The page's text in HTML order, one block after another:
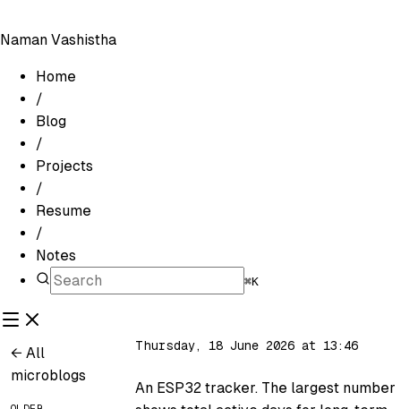
Naman Vashistha
Home
/
Blog
/
Projects
/
Resume
/
Notes
⌘K
← All
microblogs
Thursday, 18 June 2026 at 13:46
An ESP32 tracker. The largest number